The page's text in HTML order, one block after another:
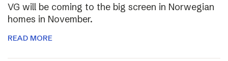
VG will be coming to the big screen in Norwegian
homes in November.
READ MORE